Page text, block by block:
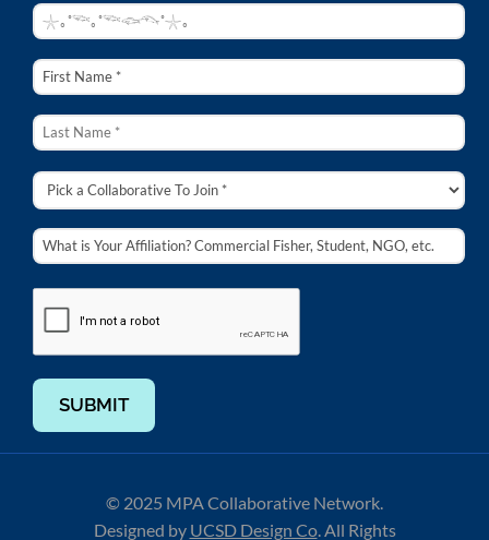
SUBMIT
© 2025 MPA Collaborative Network.
Designed by UCSD Design Co.All Rights